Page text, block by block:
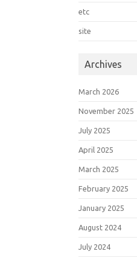
etc
site
Archives
March 2026
November 2025
July 2025
April 2025
March 2025
February 2025
January 2025
August 2024
July 2024